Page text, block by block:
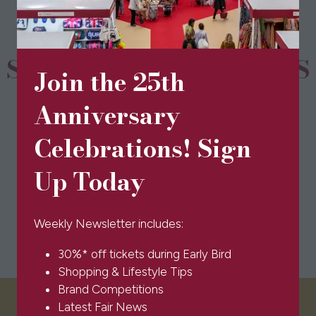
Join the 25th
Anniversary
Celebrations! Sign
Up Today
Weekly Newsletter includes:
30%* off tickets during Early Bird
Shopping & Lifestyle Tips
Brand Competitions
Latest Fair News
SPONSORS & PARTNERS